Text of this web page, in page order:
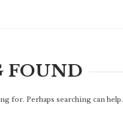
FOUND
for. Perhaps searching can help.